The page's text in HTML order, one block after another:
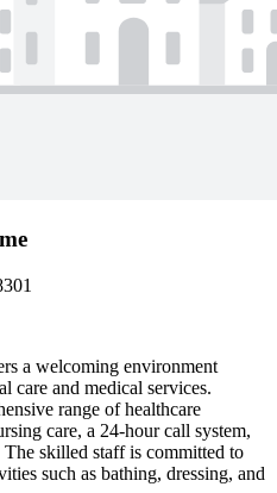
a welcoming environment
care and medical services.
range of healthcare
care, a 24-hour call system,
skilled staff is committed to
such as bathing, dressing, and